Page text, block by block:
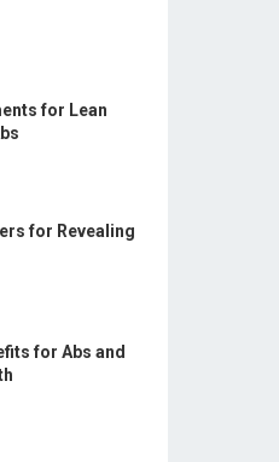
for Lean
for Revealing
for Abs and